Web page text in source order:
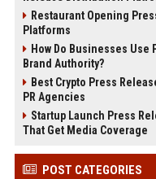
Restaurant Opening
Platforms
How Do Businesses
Brand Authority?
Best Crypto Press
PR Agencies
Startup Launch Press
That Get Media Coverage
POST CATEGORIES